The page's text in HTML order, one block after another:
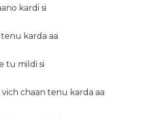
kardi si
karda aa
tu mildi si
chaan tenu karda aa